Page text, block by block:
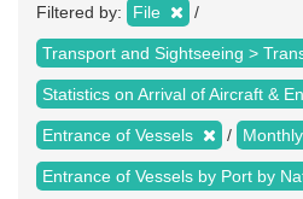
Filtered by: File
Transport and Sightseeing >
Statistics on Arrival of Aircraft &
Entrance of Vessels Monthly
Entrance of Vessels by Port by